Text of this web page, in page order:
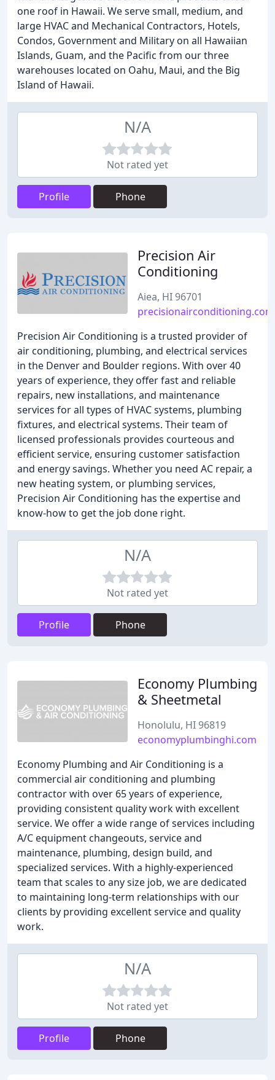
one roof in Hawaii. We serve small, medium, and
large HVAC and Mechanical Contractors, Hotels,
Condos, Government and Military on all Hawaiian
Islands, Guam, and the Pacific from our three
warehouses located on Oahu, Maui, and the Big
Island of Hawaii.
N/A
Not rated yet
Profile Phone
Precision Air
Conditioning
Aiea, HI 96701
precisionairconditioning.com
Precision Air Conditioning is a trusted provider of
air conditioning, plumbing, and electrical services
in the Denver and Boulder regions. With over 40
years of experience, they offer fast and reliable
repairs, new installations, and maintenance
services for all types of HVAC systems, plumbing
fixtures, and electrical systems. Their team of
licensed professionals provides courteous and
efficient service, ensuring customer satisfaction
and energy savings. Whether you need AC repair, a
new heating system, or plumbing services,
Precision Air Conditioning has the expertise and
know-how to get the job done right.
N/A
Not rated yet
Profile Phone
Economy Plumbing
& Sheetmetal
Honolulu, HI 96819
economyplumbinghi.com
Economy Plumbing and Air Conditioning is a
commercial air conditioning and plumbing
contractor with over 65 years of experience,
providing consistent quality work with excellent
service. We offer a wide range of services including
A/C equipment changeouts, service and
maintenance, plumbing, design build, and
specialized services. With a highly-experienced
team that scales to any size job, we are dedicated
to maintaining long-term relationships with our
clients by providing excellent service and quality
work.
N/A
Not rated yet
Profile Phone